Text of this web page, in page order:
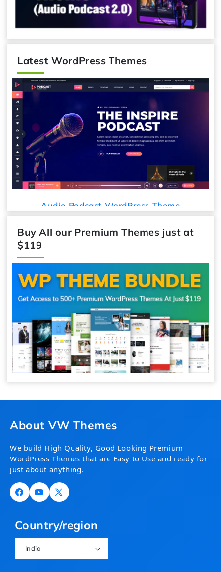
Latest WordPress Themes
Buy All our Premium Themes just at
$119
About VW Themes
We build High Quality, Good Looking Premium
WordPress Themes that are Easy to Use and ready for
just about anything.
FacebookYouTube
X
Country/region
India